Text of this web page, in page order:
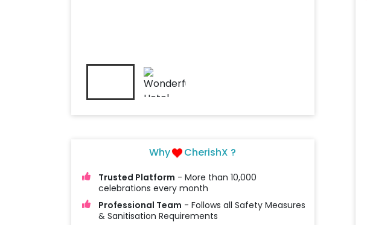
Why CherishX ?
Trusted Platform - More than 10,000
celebrations every month
Professional Team - Follows all Safety Measures
& Sanitisation Requirements